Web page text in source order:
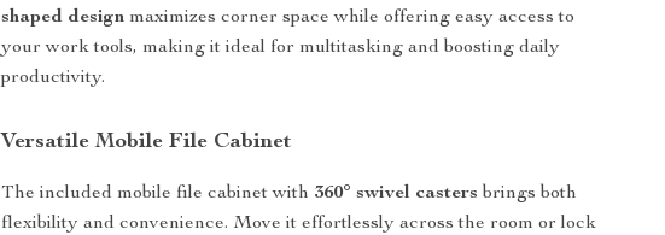
shaped design maximizes corner space while offering easy access to
your work tools, making it ideal for multitasking and boosting daily
productivity.
Versatile Mobile File Cabinet
The included mobile file cabinet with 360° swivel casters brings both
flexibility and convenience. Move it effortlessly across the room or lock